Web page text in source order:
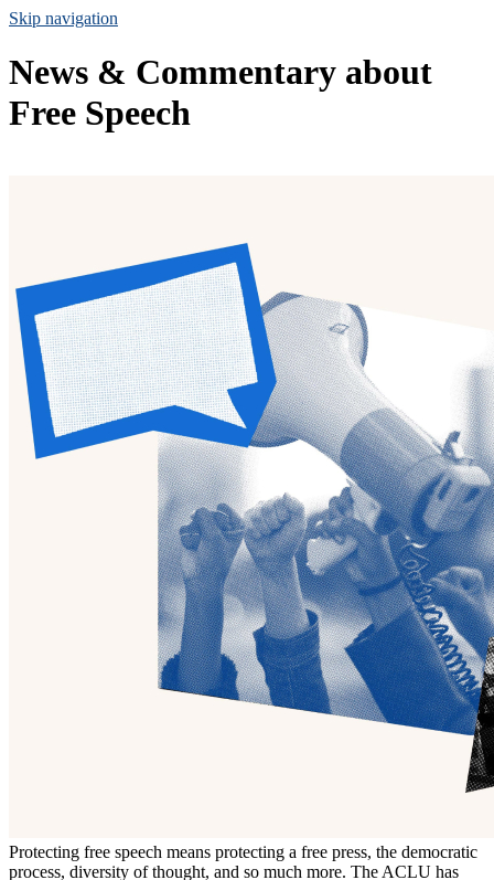
Skip navigation
News & Commentary about
Free Speech
Protecting free speech means protecting a free press, the democratic
process, diversity of thought, and so much more. The ACLU has